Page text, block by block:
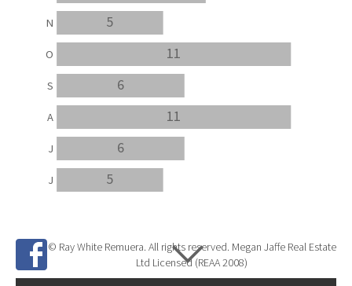
5
6
11
6
11
5
J
J
A
S
O
N
© Ray White Remuera. All rights reserved. Megan Jaffe Real Estate
Ltd Licensed (REAA 2008)